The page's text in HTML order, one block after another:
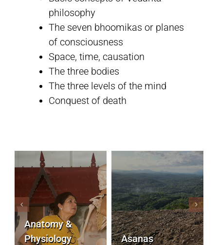
Sivananda Teachers’ Directory
Sivananda Community
philosophy
The seven bhoomikas or planes
of consciousness
Space, time, causation
The three bodies
The three levels of the mind
Conquest of death
Anatomy &
Physiology
Asanas